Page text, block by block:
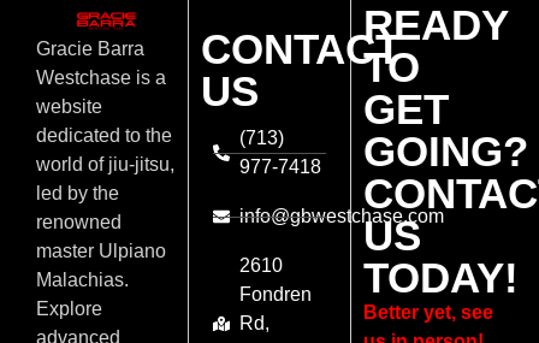
Gracie Barra
Westchase is a
website
dedicated to the
world of jiu-jitsu,
led by the
renowned
master Ulpiano
Malachias.
Explore
advanced
CONTACT
US
(713)
977-7418
info@gbwestchase.com
2610
Fondren
Rd,
READY
TO
GET
GOING?
US
TODAY!
Better yet, see